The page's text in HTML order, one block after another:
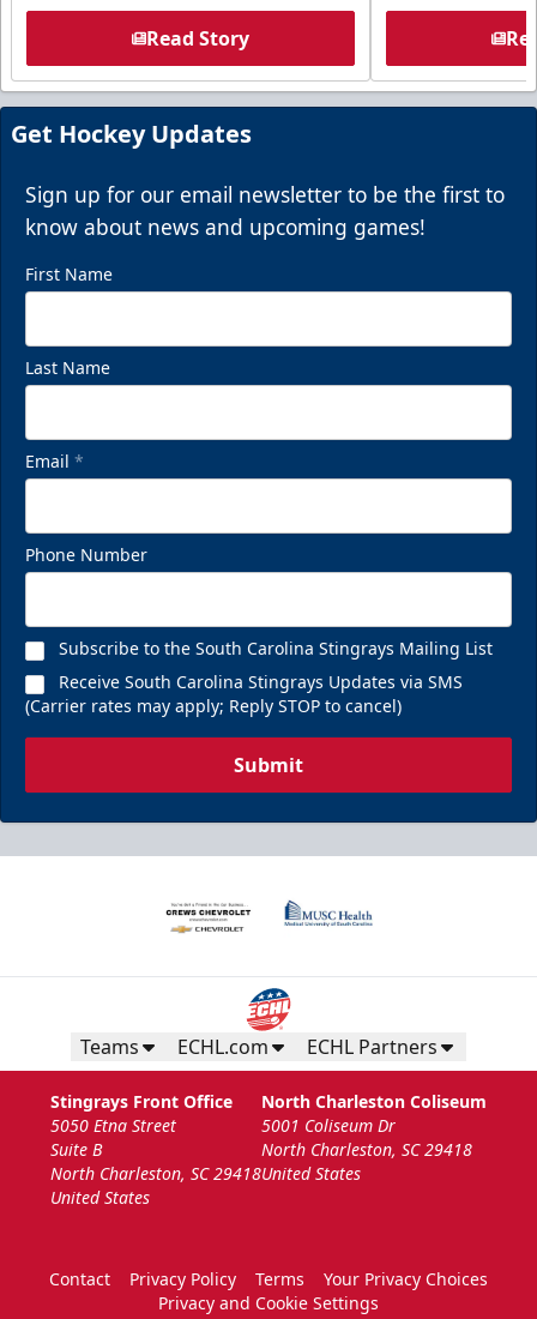
Read Story
Get Hockey Updates
Sign up for our email newsletter to be the first to
know about news and upcoming games!
First Name
Last Name
Email *
Phone Number
Subscribe to the South Carolina Stingrays Mailing List
Receive South Carolina Stingrays Updates via SMS
(Carrier rates may apply; Reply STOP to cancel)
Submit
Teams ECHL.com ECHL Partners
Stingrays Front Office
5050 Etna Street
Suite B
North Charleston, SC 29418
United States
North Charleston Coliseum
5001 Coliseum Dr
North Charleston, SC 29418
United States
Contact Privacy Policy Terms
Your Privacy Choices
Privacy and Cookie Settings